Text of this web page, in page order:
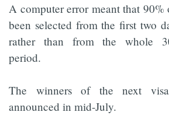
A computer error meant that 90%
been selected from the first two
rather than from the whole
period.
The winners of the next
announced in mid-July.